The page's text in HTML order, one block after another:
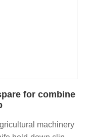
for combine
machinery